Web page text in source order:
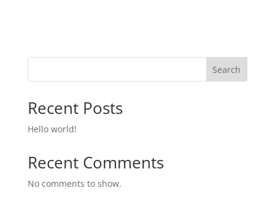
Search
Recent Posts
Hello world!
Recent Comments
No comments to show.